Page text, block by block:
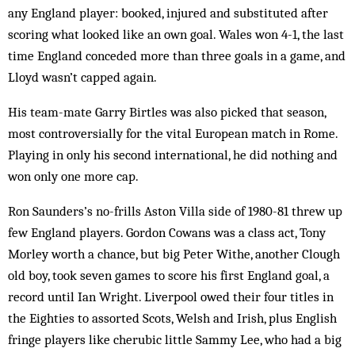
any England player: booked, injured and substituted after
scoring what looked like an own goal. Wales won 4-1, the last
time England conceded more than three goals in a game, and
Lloyd wasn’t capped again.
His team-mate Garry Birtles was also picked that season,
most controversially for the vital European match in Rome.
Playing in only his second international, he did nothing and
won only one more cap.
Ron Saunders’s no-frills Aston Villa side of 1980-81 threw up
few England players. Gordon Cowans was a class act, Tony
Morley worth a chance, but big Peter Withe, another Clough
old boy, took seven games to score his first England goal, a
record until Ian Wright. Liverpool owed their four titles in
the Eighties to assorted Scots, Welsh and Irish, plus English
fringe players like cherubic little Sammy Lee, who had a big